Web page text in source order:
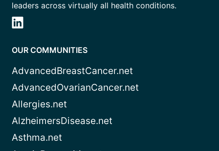
leaders across virtually all health conditions.
OUR COMMUNITIES
AdvancedBreastCancer.net
AdvancedOvarianCancer.net
Allergies.net
AlzheimersDisease.net
Asthma.net